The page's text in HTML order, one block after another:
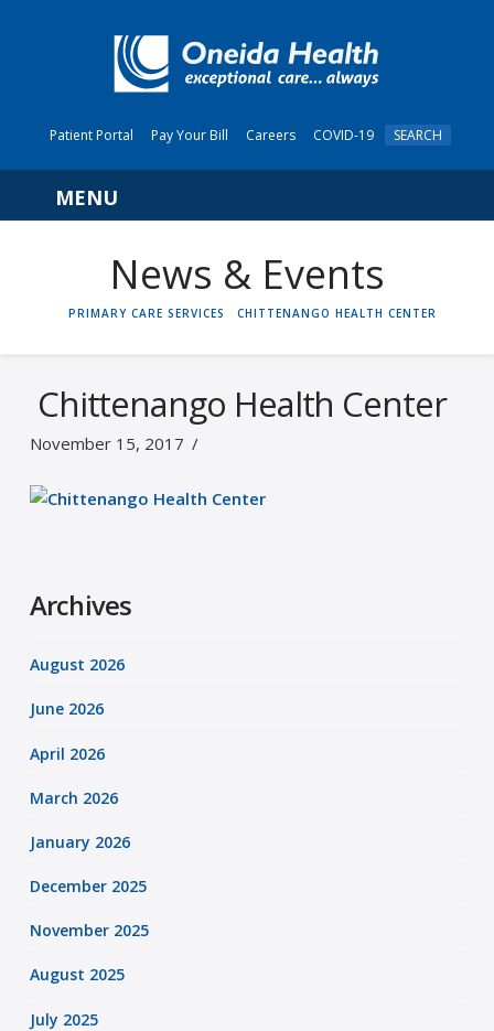
Patient Portal Pay Your Bill Careers COVID-19 SEARCH
Navigation
News & Events
HOME
PRIMARY CARE SERVICES CHITTENANGO HEALTH CENTER
Chittenango Health Center
November 15, 2017
Archives
August 2026
June 2026
April 2026
March 2026
January 2026
December 2025
November 2025
August 2025
July 2025